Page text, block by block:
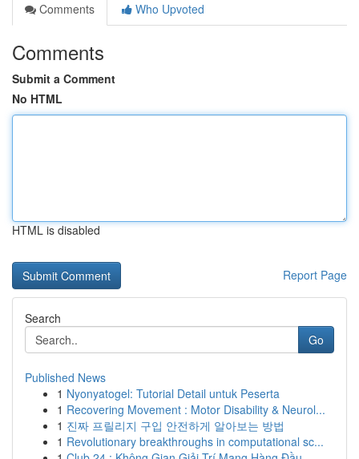
Comments
Who Upvoted
Comments
Submit a Comment
No HTML
HTML is disabled
Report Page
Search
Go
Published News
1 Nyonyatogel: Tutorial Detail untuk Peserta
1 Recovering Movement : Motor Disability & Neurol...
1 진짜 프릴리지 구입 안전하게 알아보는 방법
1 Revolutionary breakthroughs in computational sc...